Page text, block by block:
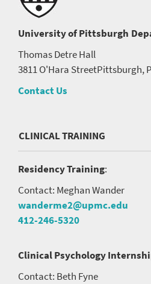
University of Pittsburgh
Thomas Detre Hall
3811 O'Hara StreetPittsburgh,
Contact Us
CLINICAL TRAINING
Residency Training:
Contact: Meghan Wander
wanderme2@upmc.edu
412-246-5320
Clinical Psychology
Contact: Beth Fyne